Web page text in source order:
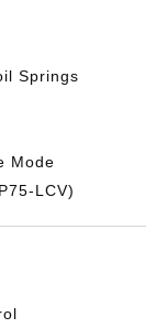
Springs
Mode
LCV)